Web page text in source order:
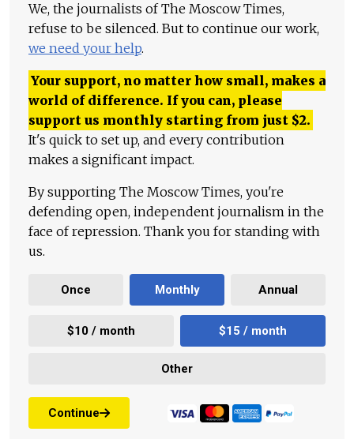
We, the journalists of The Moscow Times,
refuse to be silenced. But to continue our work,
we need your help.
Your support, no matter how small, makes a
world of difference. If you can, please
support us monthly starting from just $2.
It's quick to set up, and every contribution
makes a significant impact.
By supporting The Moscow Times, you're
defending open, independent journalism in the
face of repression. Thank you for standing with
us.
Once Monthly Annual
$10 / month $15 / month
Other
Continue